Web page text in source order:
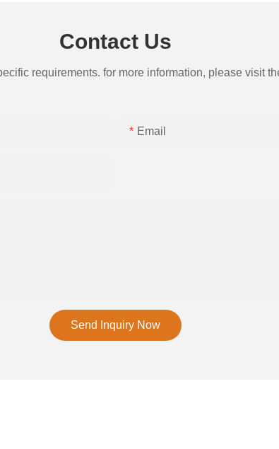
Contact Us
requirements. for more information, please visit
Email
Send Inquiry Now